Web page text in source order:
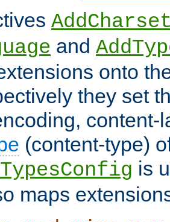
and
onto
they set
content-
(content-type)
TypesConfig is
maps